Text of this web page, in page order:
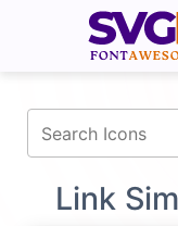
Link